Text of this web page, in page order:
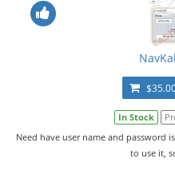
In Stock
Need have user name and password
to use it,